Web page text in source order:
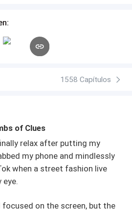
1558 Capítulos
of Clues
relax after putting my
my phone and mindlessly
when a street fashion live
on the screen, but the